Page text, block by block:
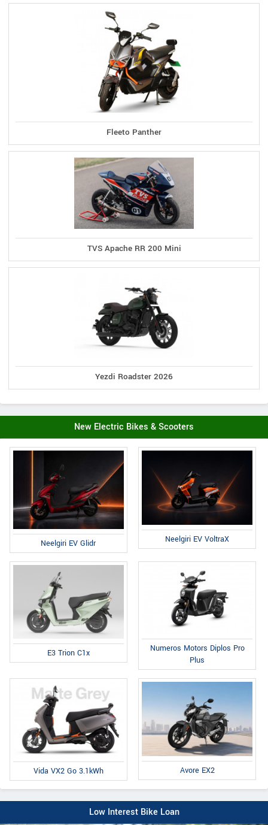
Fleeto Panther
TVS Apache RR 200 Mini
Yezdi Roadster 2026
New Electric Bikes & Scooters
Neelgiri EV Glidr Neelgiri EV VoltraX
E3 Trion C1x
Numeros Motors Diplos Pro
Plus
Vida VX2 Go 3.1kWh Avore EX2
Low Interest Bike Loan